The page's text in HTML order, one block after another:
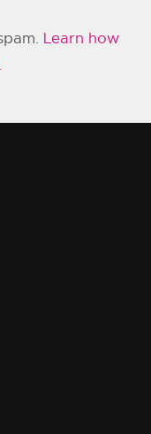
Learn how